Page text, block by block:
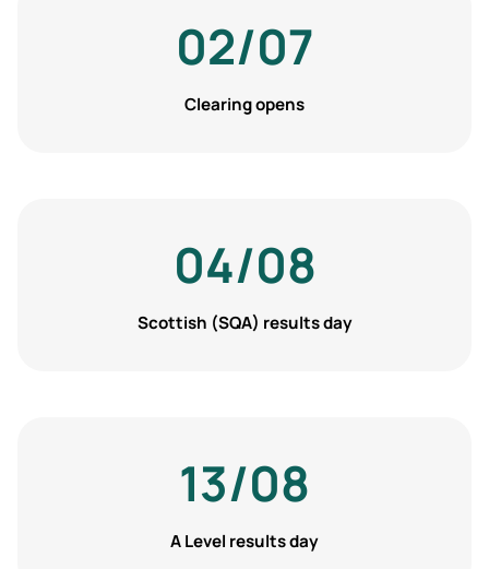
02/07
Clearing opens
04/08
Scottish (SQA) results day
13/08
A Level results day